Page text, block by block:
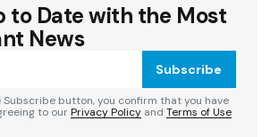
will not be published.
are marked
to Date with the Most
News
Subscribe
Subscribe button, you confirm that you have
to ourPrivacy Policy and Terms of Use